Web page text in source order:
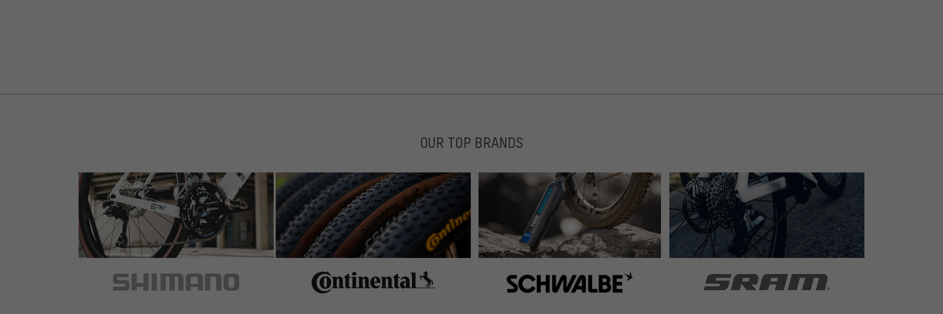
OUR TOP BRANDS